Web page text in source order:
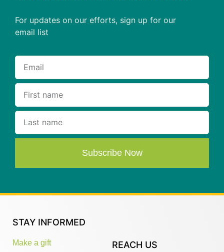
For updates on our efforts, sign up for our
email list
Subscribe Now
STAY INFORMED
Make a gift
REACH US